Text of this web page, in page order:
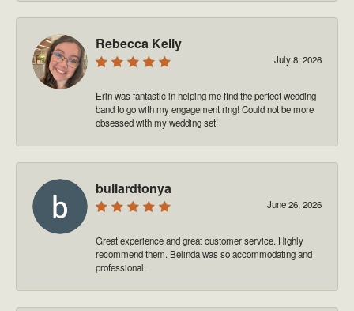
Rebecca Kelly
July 8, 2026
Erin was fantastic in helping me find the perfect wedding
band to go with my engagement ring! Could not be more
obsessed with my wedding set!
bullardtonya
June 26, 2026
Great experience and great customer service. Highly
recommend them. Belinda was so accommodating and
professional.